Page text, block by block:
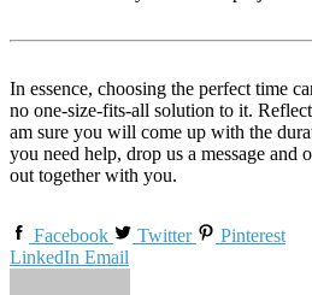
In essence, choosing the perfect time
no one-size-fits-all solution to it.
am sure you will come up with the
you need help, drop us a message
out together with you.
Facebook Twitter
Pinterest
LinkedIn Email